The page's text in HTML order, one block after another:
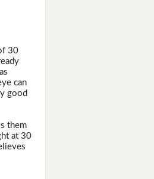
30
can
good
them
at 30